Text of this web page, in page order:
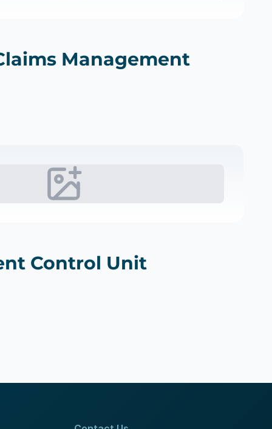
Management
Control Unit